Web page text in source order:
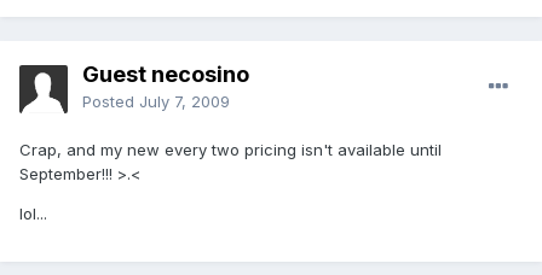
Guest necosino
Posted July 7, 2009
Crap, and my new every two pricing isn't available until
September!!! >.<
lol...